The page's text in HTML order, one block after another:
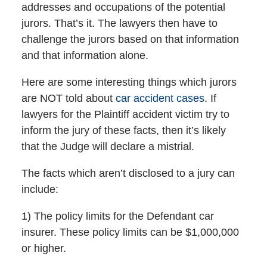
addresses and occupations of the potential
jurors. That’s it. The lawyers then have to
challenge the jurors based on that information
and that information alone.
Here are some interesting things which jurors
are NOT told about car accident cases. If
lawyers for the Plaintiff accident victim try to
inform the jury of these facts, then it’s likely
that the Judge will declare a mistrial.
The facts which aren’t disclosed to a jury can
include:
1) The policy limits for the Defendant car
insurer. These policy limits can be $1,000,000
or higher.